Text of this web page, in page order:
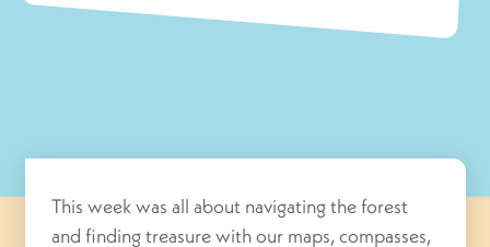
This week was all about navigating the forest
and finding treasure with our maps, compasses,